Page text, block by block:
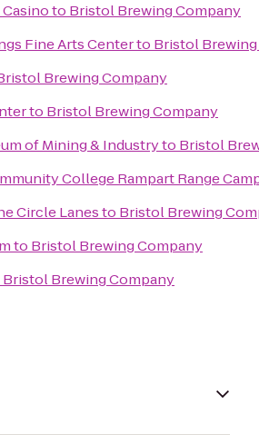
to Bristol Brewing Company
Fine Arts Centerto Bristol
Brewing Company
to Bristol Brewing Company
of Mining & Industryto Bristol
College Rampart Range
Circle Lanesto Bristol Brewing
to Bristol Brewing Company
Bristol Brewing Company